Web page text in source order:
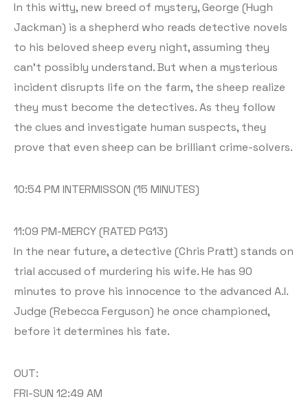
In this witty, new breed of mystery, George (Hugh
Jackman) is a shepherd who reads detective novels
to his beloved sheep every night, assuming they
can’t possibly understand. But when a mysterious
incident disrupts life on the farm, the sheep realize
they must become the detectives. As they follow
the clues and investigate human suspects, they
prove that even sheep can be brilliant crime-solvers.
10:54 PM INTERMISSON (15 MINUTES)
11:09 PM-MERCY (RATED PG13)
In the near future, a detective (Chris Pratt) stands on
trial accused of murdering his wife. He has 90
minutes to prove his innocence to the advanced A.I.
Judge (Rebecca Ferguson) he once championed,
before it determines his fate.
OUT:
FRI-SUN 12:49 AM